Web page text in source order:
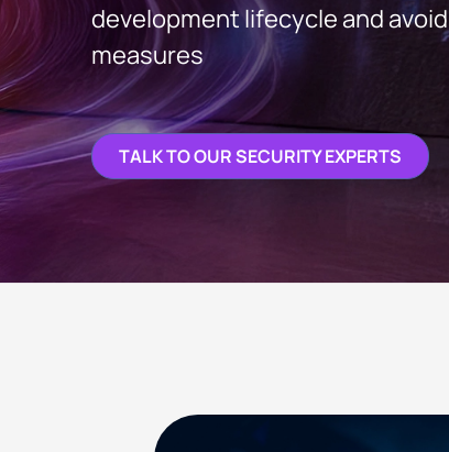
development lifecycle and
measures
TALK TO OUR SECURITY EXPERTS